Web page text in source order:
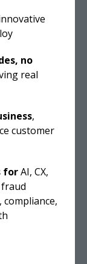
no
real
,
customer
forAI, CX,